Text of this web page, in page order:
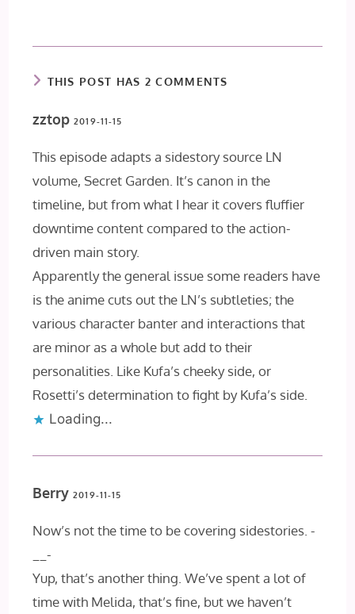
THIS POST HAS 2 COMMENTS
zztop2019-11-15
This episode adapts a sidestory source LN
volume, Secret Garden. It’s canon in the
timeline, but from what I hear it covers fluffier
downtime content compared to the action-
driven main story.
Apparently the general issue some readers have
is the anime cuts out the LN’s subtleties; the
various character banter and interactions that
are minor as a whole but add to their
personalities. Like Kufa’s cheeky side, or
Rosetti’s determination to fight by Kufa’s side.
Loading...
Berry2019-11-15
Now’s not the time to be covering sidestories. -
__-
Yup, that’s another thing. We’ve spent a lot of
time with Melida, that’s fine, but we haven’t